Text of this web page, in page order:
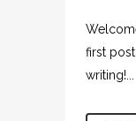
first
writing!...